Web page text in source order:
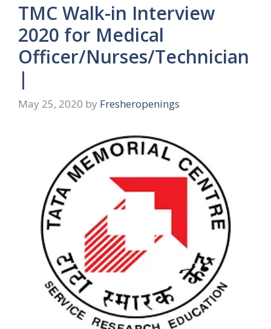
TMC Walk-in Interview
2020 for Medical
Officer/Nurses/Technician
|
May 25, 2020 by Fresheropenings